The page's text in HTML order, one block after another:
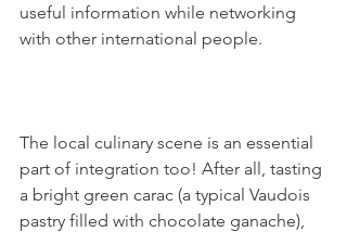
useful information while networking
with other international people.
The local culinary scene is an essential
part of integration too! After all, tasting
a bright green carac (a typical Vaudois
pastry filled with chocolate ganache),